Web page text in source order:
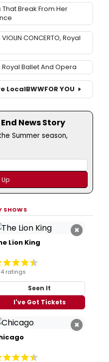
Break From Her
CONCERTO, Royal
Royal Ballet And Opera
LocalBWWFOR YOU
News Story
Summer season,
SHOWS
×
Lion King
ratings
Seen It
I've Got Tickets
×